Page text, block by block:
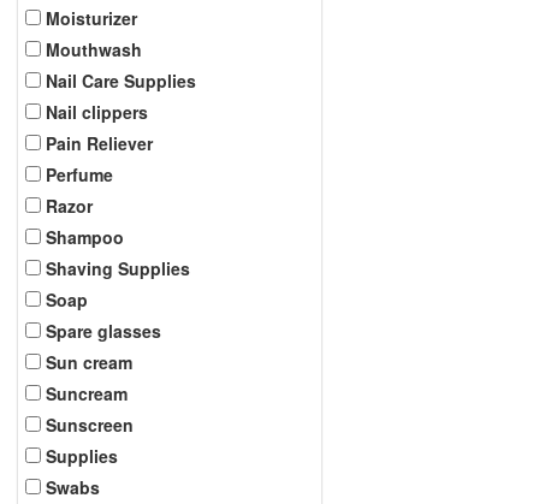
Moisturizer
Mouthwash
Nail Care Supplies
Nail clippers
Pain Reliever
Perfume
Razor
Shampoo
Shaving Supplies
Soap
Spare glasses
Sun cream
Suncream
Sunscreen
Supplies
Swabs